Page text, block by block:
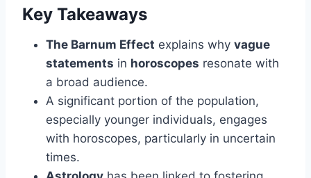
Key Takeaways
The Barnum Effect explains why vague
statements in horoscopes resonate with
a broad audience.
A significant portion of the population,
especially younger individuals, engages
with horoscopes, particularly in uncertain
times.